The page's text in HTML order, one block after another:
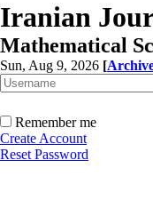
Iranian
Mathematical
Sun, Aug 9, 2026 [
Remember me
Create Account
Reset Password